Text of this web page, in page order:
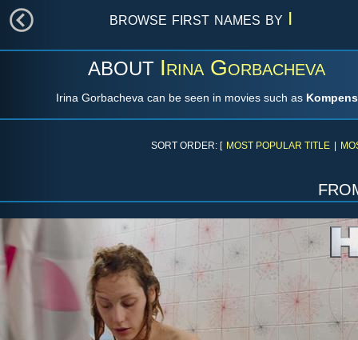
browse first names by I
ABOUT Irina Gorbacheva
Irina Gorbacheva can be seen in movies such as
SORT ORDER: [ MOST POPULAR TITLE